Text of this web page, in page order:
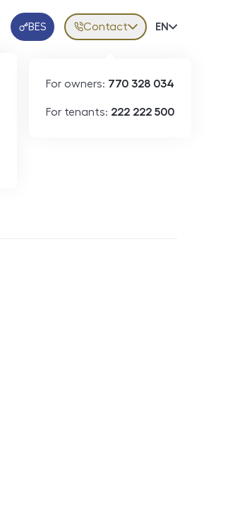
Klientská aplikace
BES Contact
For owners: 770 328 034
For tenants: 222 222 500
Volba
EN